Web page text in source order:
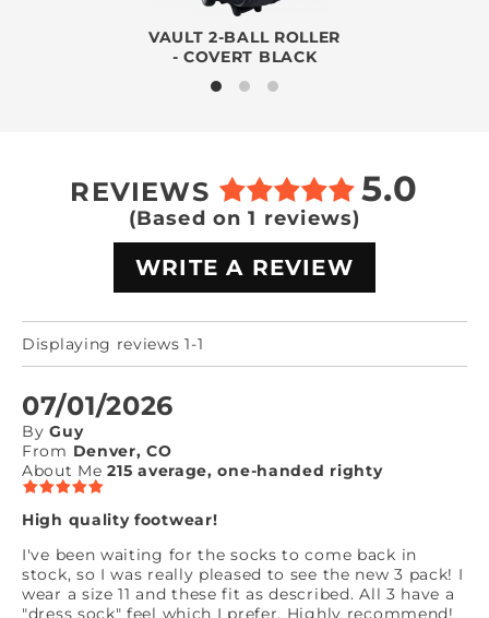
VAULT 2-BALL ROLLER
- COVERT BLACK
REVIEWS 5.0
(Based on 1 reviews)
WRITE A REVIEW
Displaying reviews 1-1
07/01/2026
By Guy
From Denver, CO
About Me 215 average, one-handed righty
High quality footwear!
I've been waiting for the socks to come back in
stock, so I was really pleased to see the new 3 pack! I
wear a size 11 and these fit as described. All 3 have a
"dress sock" feel which I prefer. Highly recommend!